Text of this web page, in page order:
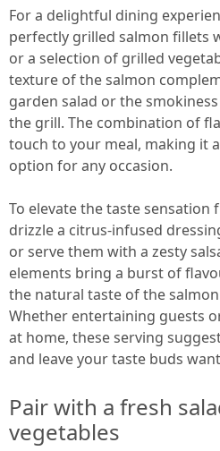
For a delightful dining
perfectly grilled salmon fillets
or a selection of grilled
texture of the salmon
garden salad or the
the grill. The combination of
touch to your meal, making it
option for any occasion.
To elevate the taste sensation
drizzle a citrus-infused
or serve them with a zesty
elements bring a burst of
the natural taste of the
Whether entertaining guests
at home, these serving
and leave your taste buds
Pair with a fresh
vegetables